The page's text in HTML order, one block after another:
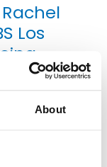
About
Los
A logjam of